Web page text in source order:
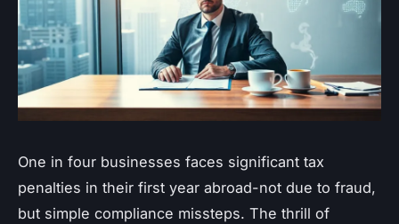
One in four businesses faces significant tax
penalties in their first year abroad-not due to fraud,
but simple compliance missteps. The thrill of